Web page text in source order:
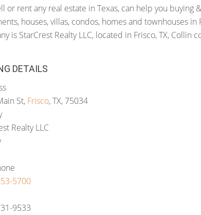
or rent any real estate in Texas, can help you buying
houses, villas, condos, homes and townhouses in
is StarCrest Realty LLC, located in Frisco, TX, Collin
DETAILS
St, Frisco, TX, 75034
Realty LLC
5700
9533